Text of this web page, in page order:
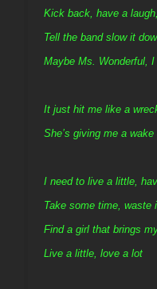
Kick back, have a
Tell the band slow it
Maybe Ms. Wonderful, I
It just hit me like a
She’s giving me a
I need to live a little,
Take some time, waste
Find a girl that brings
Live a little, love a lot